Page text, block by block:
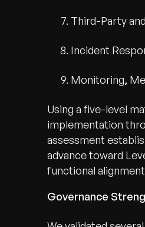
Third-Party
Incident
Monitoring,
Using a five-level
implementation
assessment
advance toward
functional
Governance